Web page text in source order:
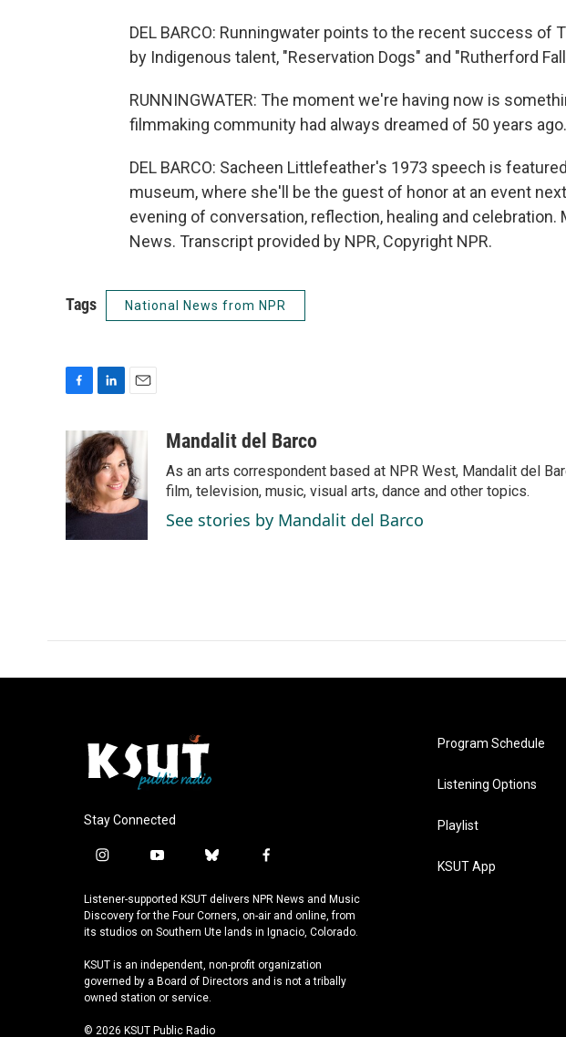
DEL BARCO: Runningwater points to the recent success of
by Indigenous talent, "Reservation Dogs" and "Rutherford
RUNNINGWATER: The moment we're having now is
filmmaking community had always dreamed of 50 years ago.
DEL BARCO: Sacheen Littlefeather's 1973 speech is
museum, where she'll be the guest of honor at an event
evening of conversation, reflection, healing and celebration.
News. Transcript provided by NPR, Copyright NPR.
Tags National News from NPR
e
b
o
o
k
n
k
e
d
I
i
l
Mandalit del Barco
As an arts correspondent based at NPR West, Mandalit del
film, television, music, visual arts, dance and other topics.
See stories by Mandalit del Barco
Stay Connected
i
s
t
a
r
a
m
y
u
t
u
e
b
u
e
s
y
f
c
e
b
o
k
Listener-supported KSUT delivers NPR News and Music
Discovery for the Four Corners, on-air and online, from
its studios on Southern Ute lands in Ignacio, Colorado.
KSUT is an independent, non-profit organization
governed by a Board of Directors and is not a tribally
owned station or service.
© 2026 KSUT Public Radio
Program Schedule
Listening Options
Playlist
KSUT App